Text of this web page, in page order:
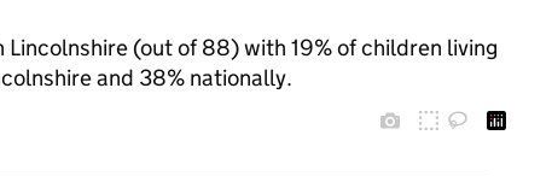
(out of 88) with 19% of children living
and 38% nationally.